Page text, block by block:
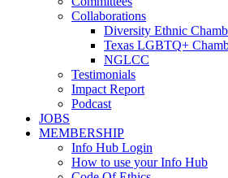
Collaborations
Diversity Ethnic
Texas LGBTQ+
NGLCC
Testimonials
Impact Report
Podcast
JOBS
MEMBERSHIP
Info Hub Login
How to use your Info Hub